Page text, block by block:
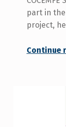
part in the
project,
Continue